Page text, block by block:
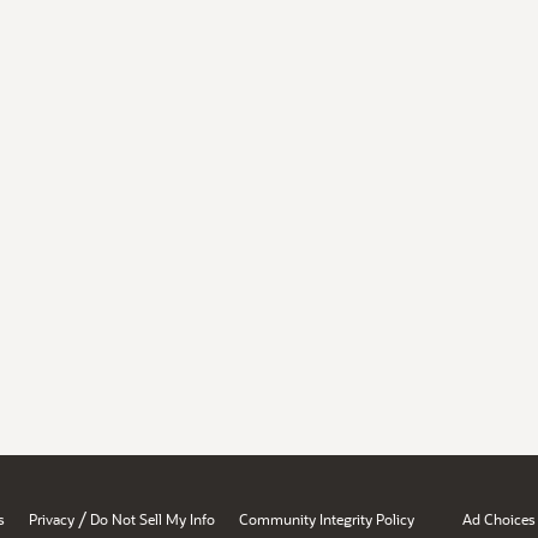
Privacy / Do Not Sell My Info Community Integrity Policy Ad Choices